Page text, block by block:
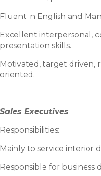
Fluent in English and
Excellent interpersonal,
presentation skills.
Motivated, target driven,
oriented.
Sales Executives
Responsibilities:
Mainly to service interior
Responsible for business